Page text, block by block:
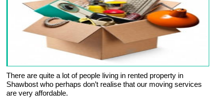
There are quite a lot of people living in rented property in
Shawbost who perhaps don’t realise that our moving services
are very affordable.